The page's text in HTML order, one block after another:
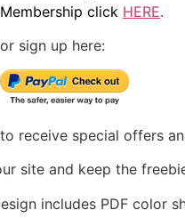
Membership click HERE.
or sign up here:
to receive special offers
site and keep the
includes PDF